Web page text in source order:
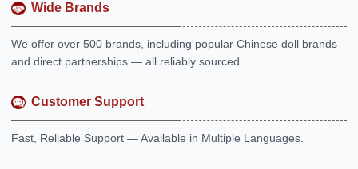
Wide Brands
We offer over 500 brands, including popular Chinese doll brands
and direct partnerships — all reliably sourced.
Customer Support
Fast, Reliable Support — Available in Multiple Languages.